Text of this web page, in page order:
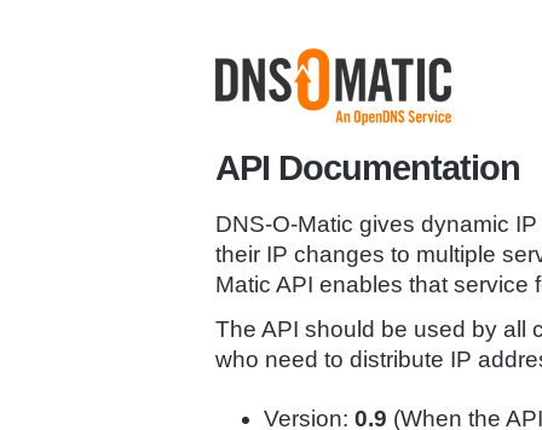
API Documentation
DNS-O-Matic gives dynamic
their IP changes to multiple
Matic API enables that service
The API should be used by all
who need to distribute IP
Version: 0.9 (When the